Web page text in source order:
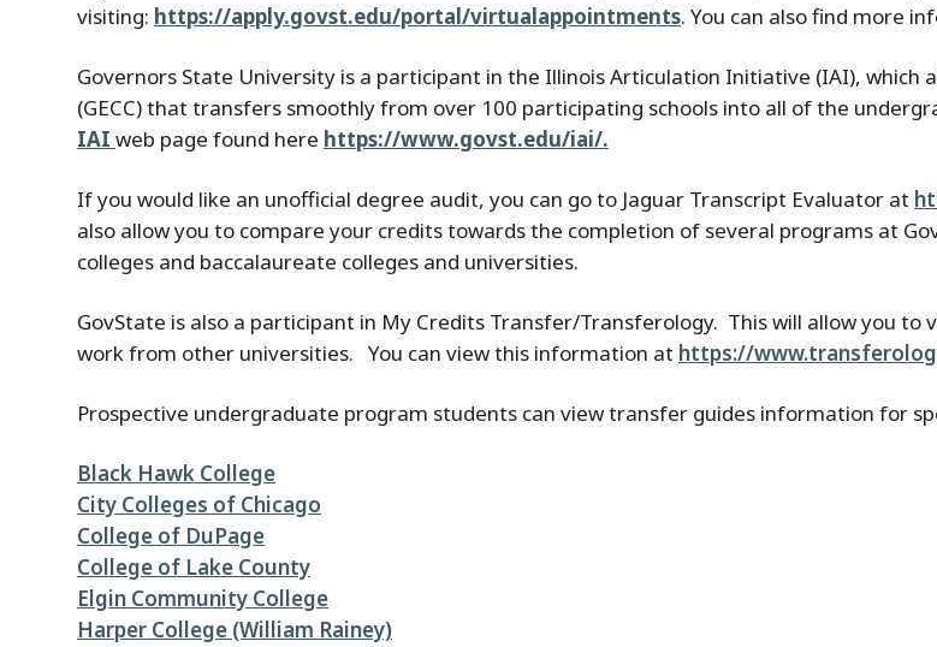
visiting: https://apply.govst.edu/portal/virtualappointments. You can also find more
Governors State University is a participant in the Illinois Articulation Initiative (IAI),
(GECC) that transfers smoothly from over 100 participating schools into all of the
IAI web page found here https://www.govst.edu/iai/.
If you would like an unofficial degree audit, you can go to Jaguar Transcript Evaluator at
also allow you to compare your credits towards the completion of several programs at
colleges and baccalaureate colleges and universities.
GovState is also a participant in My Credits Transfer/Transferology. This will allow you
work from other universities. You can view this information at https://
Prospective undergraduate program students can view transfer guides information for
Black Hawk College
City Colleges of Chicago
College of DuPage
College of Lake County
Elgin Community College
Harper College (William Rainey)